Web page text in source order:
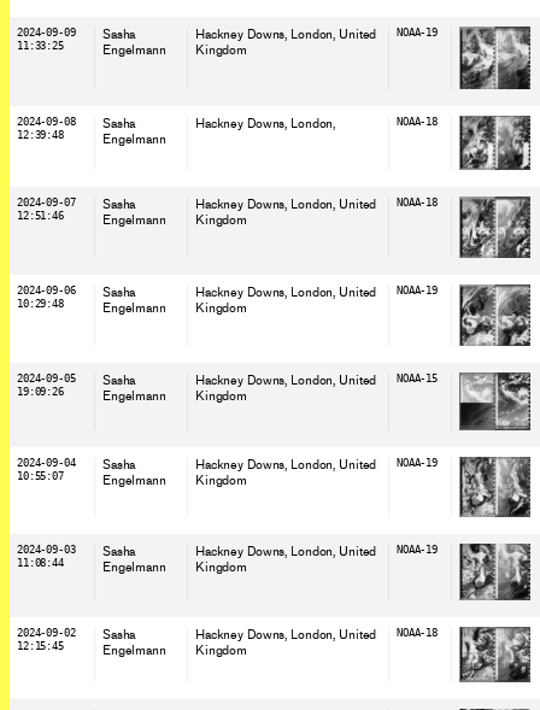
2024-09-09
11:33:25
Sasha
Engelmann
Hackney Downs, London, United
Kingdom
NOAA-19
2024-09-08
12:39:48
Sasha
Engelmann
Hackney Downs, London NOAA-18
2024-09-07
12:51:46
Sasha
Engelmann
Hackney Downs, London, United
Kingdom
NOAA-18
2024-09-06
10:29:48
Sasha
Engelmann
Hackney Downs, London, United
Kingdom
NOAA-19
2024-09-05
19:09:26
Sasha
Engelmann
Hackney Downs, London, United
Kingdom
NOAA-15
2024-09-04
10:55:07
Sasha
Engelmann
Hackney Downs, London, United
Kingdom
NOAA-19
2024-09-03
11:08:44
Sasha
Engelmann
Hackney Downs, London, United
Kingdom
NOAA-19
2024-09-02
12:15:45
Sasha
Engelmann
Hackney Downs, London, United
Kingdom
NOAA-18